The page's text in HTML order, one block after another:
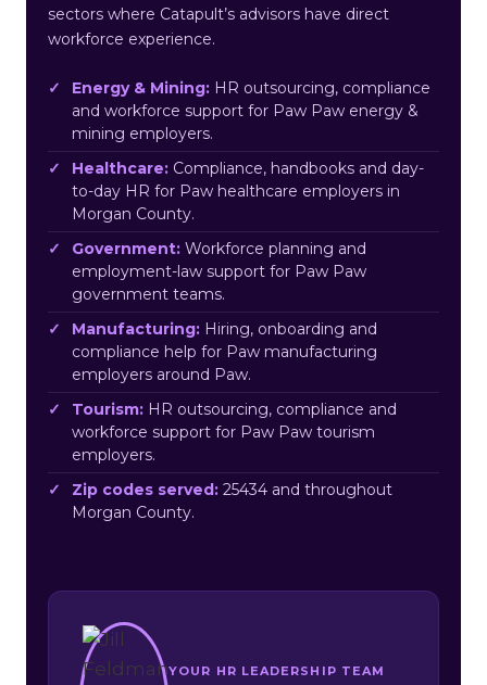
sectors where Catapult’s advisors have direct
workforce experience.
Energy & Mining: HR outsourcing, compliance
and workforce support for Paw Paw energy &
mining employers.
Healthcare: Compliance, handbooks and day-
to-day HR for Paw healthcare employers in
Morgan County.
Government: Workforce planning and
employment-law support for Paw Paw
government teams.
Manufacturing: Hiring, onboarding and
compliance help for Paw manufacturing
employers around Paw.
Tourism: HR outsourcing, compliance and
workforce support for Paw Paw tourism
employers.
Zip codes served: 25434 and throughout
Morgan County.
YOUR HR LEADERSHIP TEAM